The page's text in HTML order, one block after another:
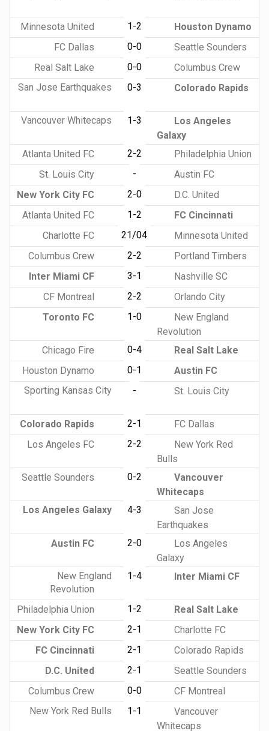
Minnesota United 1-2
Houston Dynamo
FC Dallas
0-0
Seattle Sounders
Real Salt Lake
0-0
Columbus Crew
San Jose Earthquakes
0-3 Colorado Rapids
Vancouver Whitecaps 1-3
Los Angeles
Galaxy
Atlanta United FC
2-2
Philadelphia Union
St. Louis City
-
Austin FC
New York City FC
2-0
D.C. United
Atlanta United FC
1-2
FC Cincinnati
Charlotte FC
21/04
Minnesota United
Columbus Crew
2-2
Portland Timbers
Inter Miami CF
3-1
Nashville SC
CF Montreal
2-2
Orlando City
Toronto FC
1-0
New England
Revolution
Chicago Fire
0-4
Real Salt Lake
Houston Dynamo
0-1
Austin FC
Sporting Kansas City
- St. Louis City
Colorado Rapids 2-1
FC Dallas
Los Angeles FC
2-2
New York Red
Bulls
Seattle Sounders
0-2
Vancouver
Whitecaps
Los Angeles Galaxy
4-3
San Jose
Earthquakes
Austin FC
2-0
Los Angeles
Galaxy
New England
Revolution
1-4 Inter Miami CF
Philadelphia Union 1-2
Real Salt Lake
New York City FC
2-1
Charlotte FC
FC Cincinnati
2-1
Colorado Rapids
D.C. United
2-1
Seattle Sounders
Columbus Crew
0-0
CF Montreal
New York Red Bulls
1-1
Vancouver
Whitecaps